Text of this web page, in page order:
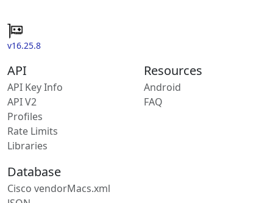
v16.25.8
API
API Key Info
API V2
Profiles
Rate Limits
Libraries
Resources
Android
FAQ
Database
Cisco vendorMacs.xml